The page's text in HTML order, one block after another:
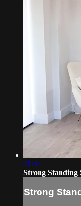
21:33
Strong Standing
Strong